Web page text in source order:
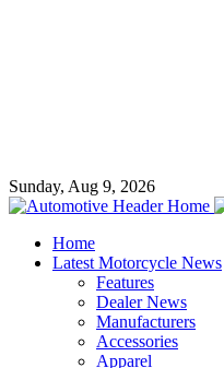
Sunday, Aug 9, 2026
Home
Latest Motorcycle News
Features
Dealer News
Manufacturers
Accessories
Apparel